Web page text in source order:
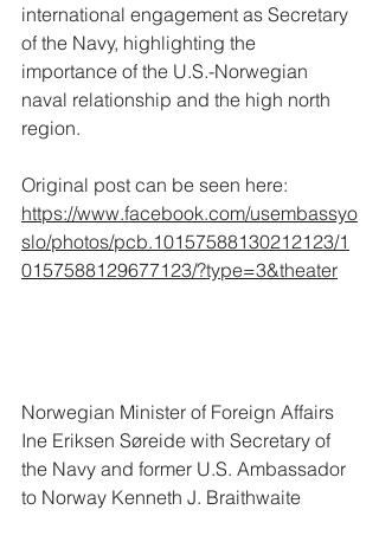
international engagement as Secretary
of the Navy, highlighting the
importance of the U.S.-Norwegian
naval relationship and the high north
region.
Original post can be seen here:
https://www.facebook.com/usembassyo
slo/photos/pcb.10157588130212123/1
0157588129677123/?type=3&theater
Norwegian Minister of Foreign Affairs
Ine Eriksen Søreide with Secretary of
the Navy and former U.S. Ambassador
to Norway Kenneth J. Braithwaite